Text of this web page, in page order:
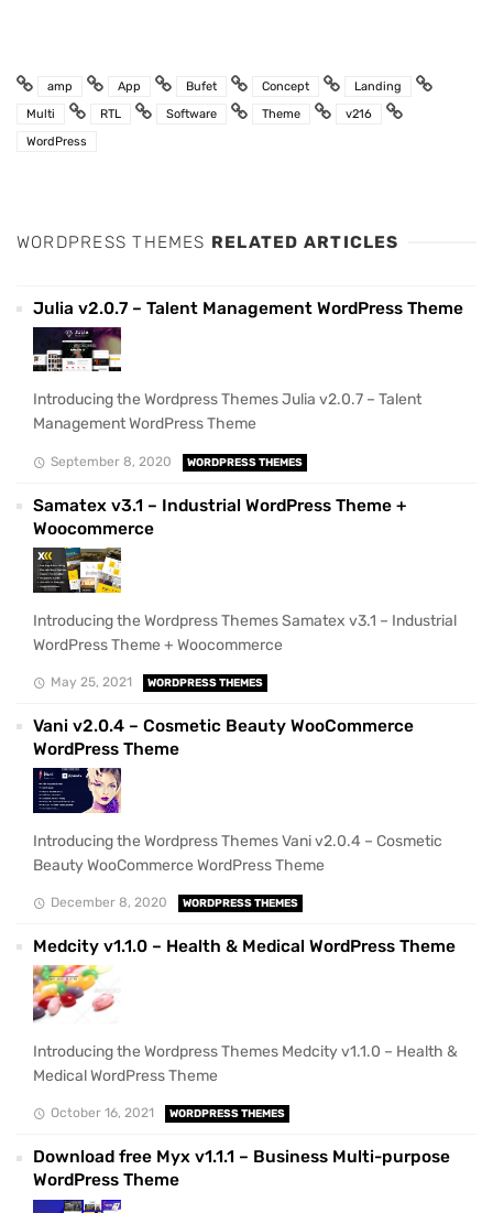
amp App Bufet Concept
Landing
Multi
RTL Software Theme
v216
WordPress
WORDPRESS THEMES RELATED ARTICLES
Julia v2.0.7 – Talent Management WordPress Theme
Introducing the Wordpress Themes Julia v2.0.7 – Talent
Management WordPress Theme
September 8, 2020 WORDPRESS THEMES
Samatex v3.1 – Industrial WordPress Theme +
Woocommerce
Introducing the Wordpress Themes Samatex v3.1 – Industrial
WordPress Theme + Woocommerce
May 25, 2021 WORDPRESS THEMES
Vani v2.0.4 – Cosmetic Beauty WooCommerce
WordPress Theme
Introducing the Wordpress Themes Vani v2.0.4 – Cosmetic
Beauty WooCommerce WordPress Theme
December 8, 2020 WORDPRESS THEMES
Medcity v1.1.0 – Health & Medical WordPress Theme
Introducing the Wordpress Themes Medcity v1.1.0 – Health &
Medical WordPress Theme
October 16, 2021 WORDPRESS THEMES
Download free Myx v1.1.1 – Business Multi-purpose
WordPress Theme